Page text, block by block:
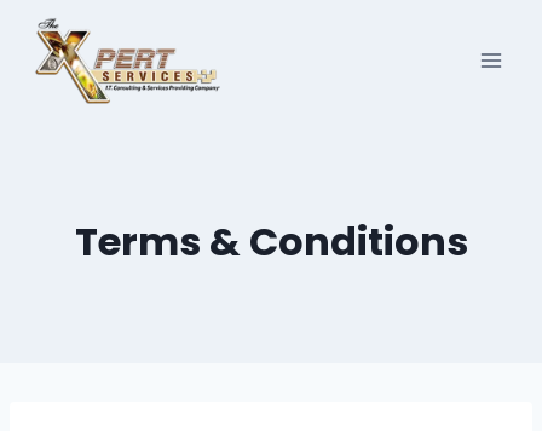
content
Terms & Conditions